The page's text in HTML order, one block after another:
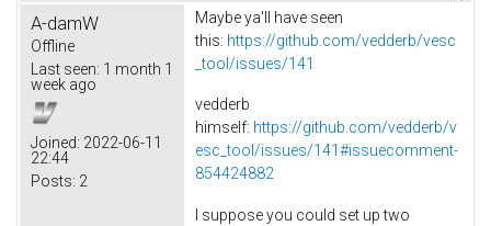
A-damW
Offline
Last seen: 1 month 1
week ago
Joined: 2022-06-11
22:44
Posts: 2
Maybe ya'll have seen
this: https://github.com/vedderb/vesc
_tool/issues/141
vedderb
himself: https://github.com/vedderb/v
esc_tool/issues/141#issuecomment-
854424882
I suppose you could set up two